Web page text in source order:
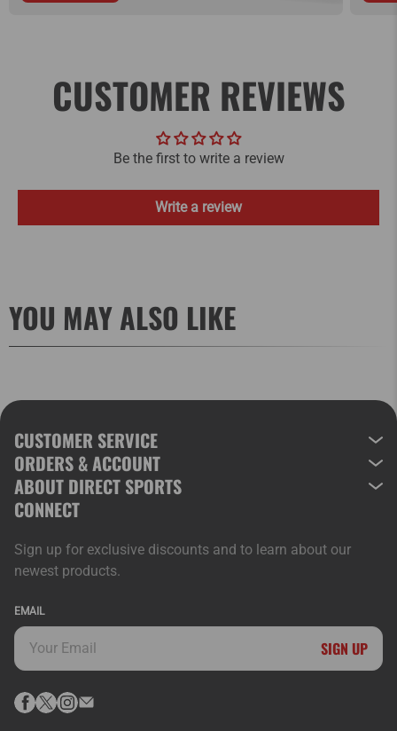
CUSTOMER REVIEWS
Be the first to write a review
Write a review
YOU MAY ALSO LIKE
CUSTOMER SERVICE
ORDERS & ACCOUNT
ABOUT DIRECT SPORTS
CONNECT
Sign up for exclusive discounts and to learn about our
newest products.
EMAIL
SIGN UP